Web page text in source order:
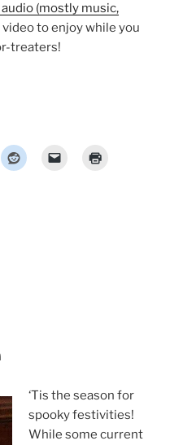
(mostly music,
video to enjoy while you
treaters!
‘Tis the season for
spooky festivities!
While some current